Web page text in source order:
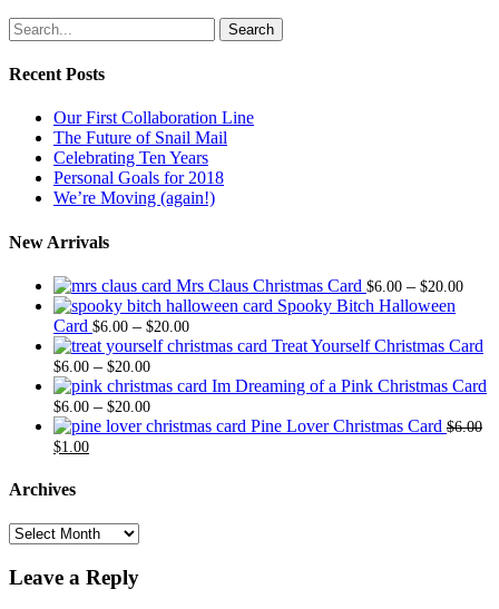
Search
Recent Posts
Our First Collaboration Line
The Future of Snail Mail
Celebrating Ten Years
Personal Goals for 2018
We’re Moving (again!)
New Arrivals
Mrs Claus Christmas Card $6.00 – $20.00Price
Spooky Bitch Halloween
Card $6.00 – $20.00Price
range:
through
Treat Yourself Christmas Card
$6.00 – $20.00Price
range:
$6.00
through
Im Dreaming of a Pink Christmas Card
$6.00 – $20.00Price
range:
Pine Lover Christmas Card $6.00
Original
was:
$1.00Current
Archives
Archives
Leave a Reply